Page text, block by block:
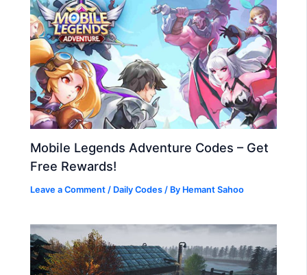
Mobile Legends Adventure Codes – Get
Free Rewards!
Leave a Comment / Daily Codes / By Hemant Sahoo